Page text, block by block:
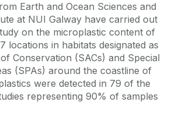
Earth and Ocean Sciences and
at NUI Galway have carried out
on the microplastic content of
locations in habitats designated as
Conservation (SACs) and Special
(SPAs) around the coastline of
were detected in 79 of the
representing 90% of samples